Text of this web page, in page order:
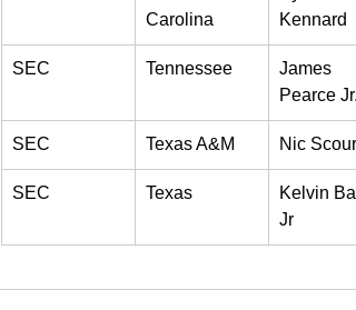
Carolina
Kennard
SEC Tennessee
James
Pearce Jr.
SEC Texas A&M Nic
SEC Texas
Kelvin
Jr